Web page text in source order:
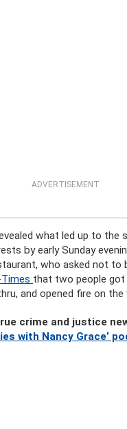
ADVERTISEMENT
what led up to the
by early Sunday
who asked not to
that two people got
and opened fire on the
crime and justice
with Nancy Grace’